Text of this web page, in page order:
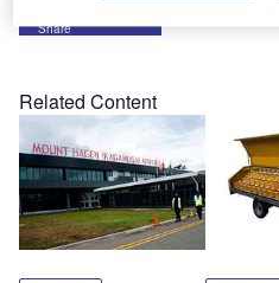
Share
Related Content